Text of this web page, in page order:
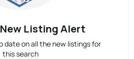
Listing Alert
date on all the new listings for
this search